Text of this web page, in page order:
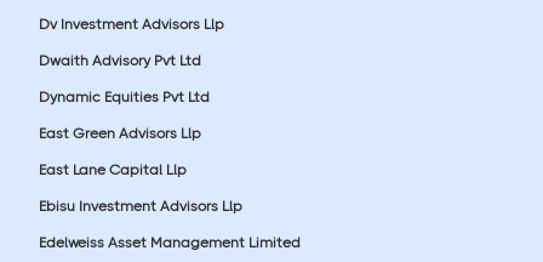
Dv Investment Advisors Llp
Dwaith Advisory Pvt Ltd
Dynamic Equities Pvt Ltd
East Green Advisors Llp
East Lane Capital Llp
Ebisu Investment Advisors Llp
Edelweiss Asset Management Limited